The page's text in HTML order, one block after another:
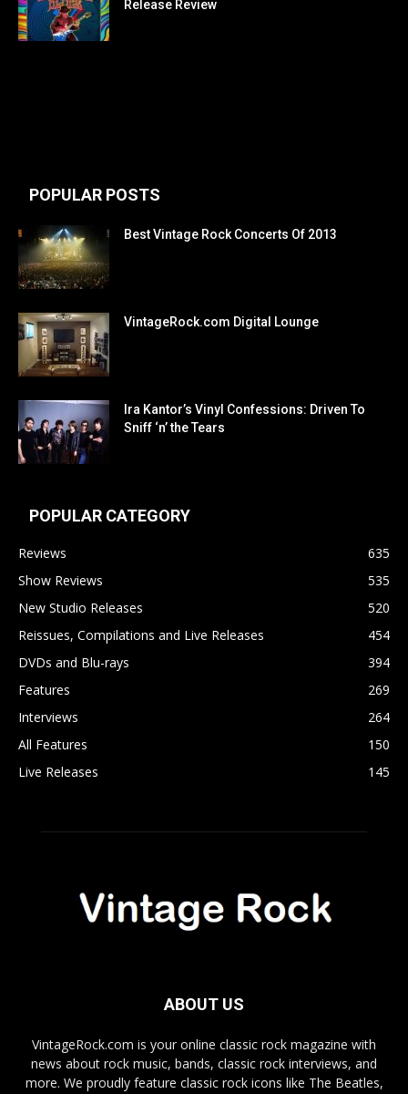
Release Review
POPULAR POSTS
Best Vintage Rock Concerts Of 2013
VintageRock.com Digital Lounge
Ira Kantor’s Vinyl Confessions: Driven To
Sniff ‘n’ the Tears
POPULAR CATEGORY
Reviews
635
Show Reviews
535
New Studio Releases
520
Reissues, Compilations and Live Releases
454
DVDs and Blu-rays
394
Features
269
Interviews
264
All Features
150
Live Releases
145
ABOUT US
VintageRock.com is your online classic rock magazine with
news about rock music, bands, classic rock interviews, and
more. We proudly feature classic rock icons like The Beatles,